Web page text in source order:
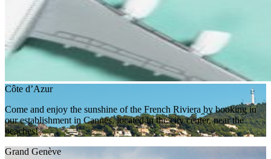
Côte d’Azur
Come and enjoy the sunshine of the French Riviera by booking in
our establishment in Cannes, located in the city center, near the
beaches!
Grand Genève